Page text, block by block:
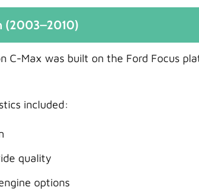
(2003–2010)
C-Max was built on the Ford Focus
included:
quality
options